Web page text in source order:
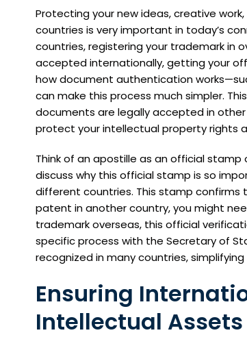
Protecting your new ideas, creative
countries is very important in today’s
countries, registering your trademark in
accepted internationally, getting your
how document authentication
can make this process much simpler.
documents are legally accepted in
protect your intellectual property rights
Think of an apostille as an official
discuss why this official stamp is so
different countries. This stamp confirms
patent in another country, you might
trademark overseas, this official
specific process with the Secretary of
recognized in many countries,
Ensuring
Intellectual Assets